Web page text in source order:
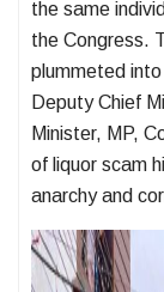
the same
the Congress.
plummeted
Deputy Chief
Minister, MP,
of liquor scam
anarchy and